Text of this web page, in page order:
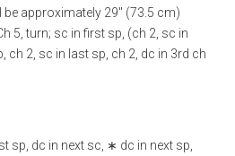
approximately 29" (73.5 cm)
5, turn; sc in first sp, (ch 2, sc in
ch 2, sc in last sp, ch 2, dc in 3rd ch
sp, dc in next sc, ∗ dc in next sp,